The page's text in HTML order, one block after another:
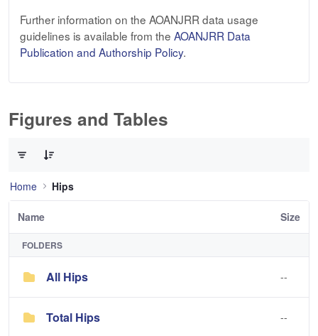
Further information on the AOANJRR data usage
guidelines is available from the AOANJRR Data
Publication and Authorship Policy.
Figures and Tables
Home Hips
Name Size
FOLDERS
All Hips --
Total Hips --